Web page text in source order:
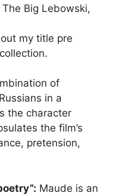
Big Lebowski,
my title pre
of
in a
the character
the film’s
pretension,
Maude is an